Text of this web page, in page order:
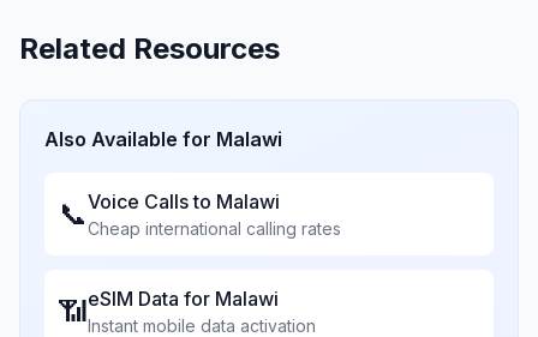
Related Resources
Also Available for Malawi
📞Voice Calls to Malawi
Cheap international calling rates
📶eSIM Data for Malawi
Instant mobile data activation